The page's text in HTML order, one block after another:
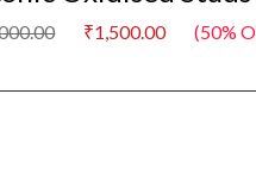
₹1,500.00 (50%